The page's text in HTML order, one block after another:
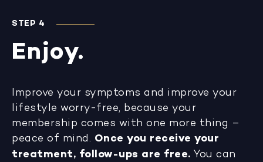
STEP 4
Enjoy.
Improve your symptoms and improve your
lifestyle worry-free, because your
membership comes with one more thing –
peace of mind. Once you receive your
treatment, follow-ups are free. You can